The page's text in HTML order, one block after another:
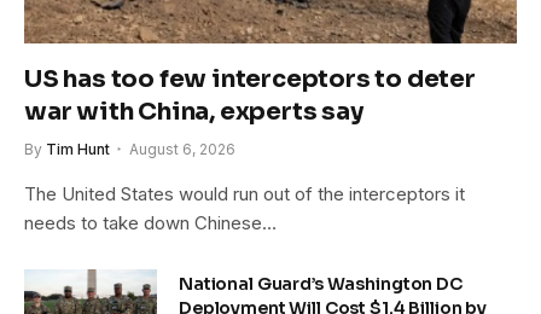
US has too few interceptors to deter
war with China, experts say
By Tim Hunt August 6, 2026
The United States would run out of the interceptors it
needs to take down Chinese…
National Guard’s Washington DC
Deployment Will Cost $1.4 Billion by